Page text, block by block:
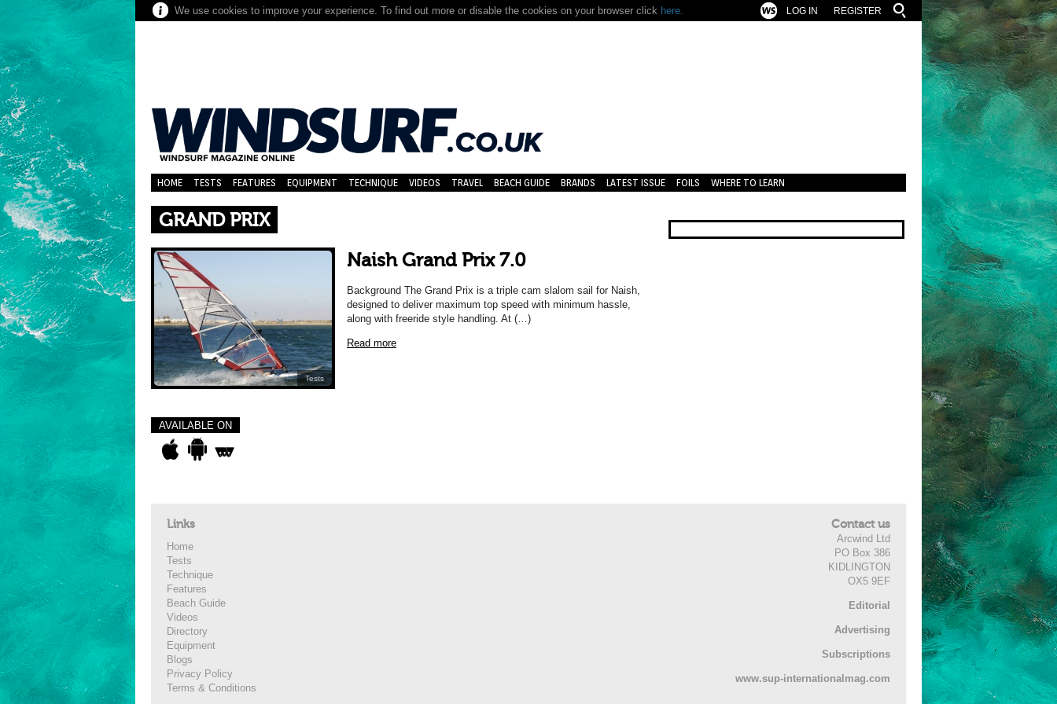
We use cookies to improve your experience. To find out more or disable the cookies on your browser click here. REGISTER
LOG IN
HOME TESTS FEATURES EQUIPMENT TECHNIQUE VIDEOS TRAVEL BEACH GUIDE BRANDS LATEST ISSUE FOILS WHERE TO LEARN
GRAND PRIX
Tests
Naish Grand Prix 7.0
Background The Grand Prix is a triple cam slalom sail for Naish,
designed to deliver maximum top speed with minimum hassle,
along with freeride style handling. At (…)
Read more
AVAILABLE ON
Links
Home
Tests
Technique
Features
Beach Guide
Videos
Directory
Equipment
Blogs
Privacy Policy
Terms & Conditions
Contact us
Arcwind Ltd
PO Box 386
KIDLINGTON
OX5 9EF
Editorial
Advertising
Subscriptions
www.sup-internationalmag.com